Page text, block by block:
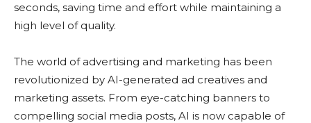
seconds, saving time and effort while maintaining a
high level of quality.
The world of advertising and marketing has been
revolutionized by AI-generated ad creatives and
marketing assets. From eye-catching banners to
compelling social media posts, AI is now capable of